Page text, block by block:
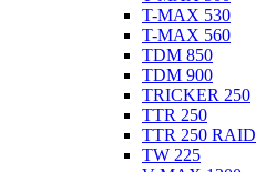
T-MAX 530
T-MAX 560
TDM 850
TDM 900
TRICKER 250
TTR 250
TTR 250 RAID
TW 225